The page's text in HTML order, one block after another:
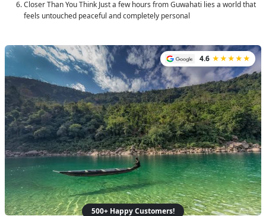
Closer Than You Think Just a few hours from Guwahati lies a world that
feels untouched peaceful and completely personal
4.6 ★★★★★
500+ Happy Customers!